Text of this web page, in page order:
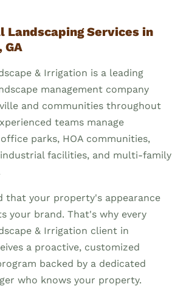
Landscaping Services in
GA
& Irrigation is a leading
management company
and communities throughout
teams manage
parks, HOA communities,
facilities, and multi-family
that your property's appearance
your brand. That's why every
& Irrigation client in
a proactive, customized
backed by a dedicated
who knows your property.